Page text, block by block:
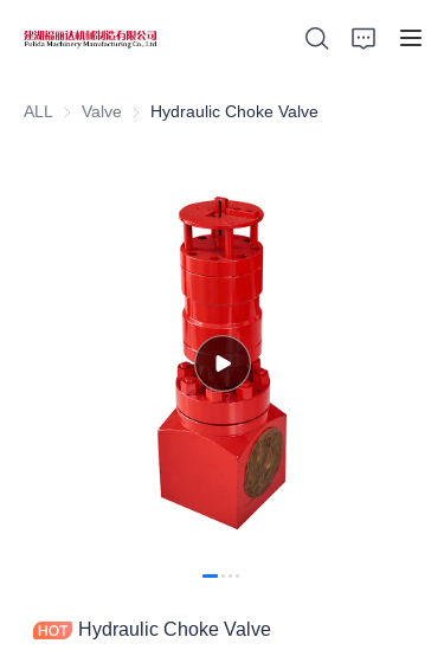
ALL Valve ValveHydraulic Choke Valve
Hydraulic Choke Valve